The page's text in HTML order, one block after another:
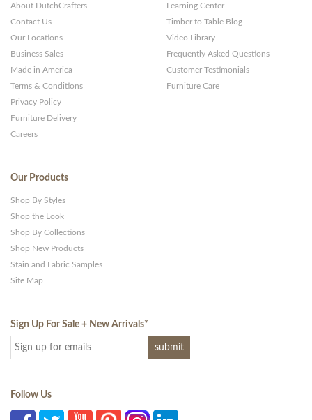
About DutchCrafters
Contact Us
Our Locations
Business Sales
Made in America
Terms & Conditions
Privacy Policy
Furniture Delivery
Careers
Learning Center
Timber to Table Blog
Video Library
Frequently Asked Questions
Customer Testimonials
Furniture Care
Our Products
Shop By Styles
Shop the Look
Shop By Collections
Shop New Products
Stain and Fabric Samples
Site Map
Sign Up For Sale + New Arrivals*
Follow Us